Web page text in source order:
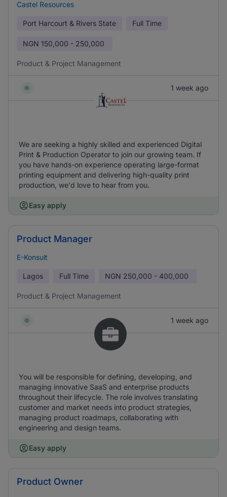
Castel Resources
Port Harcourt & Rivers State Full Time
NGN 150,000 - 250,000
Product & Project Management
1 week ago
We are seeking a highly skilled and experienced Digital
Print & Production Operator to join our growing team. If
you have hands-on experience operating large-format
printing equipment and delivering high-quality print
production, we'd love to hear from you.
Easy apply
Product Manager
E-Konsult
Lagos Full Time NGN 250,000 - 400,000
Product & Project Management
1 week ago
You will be responsible for defining, developing, and
managing innovative SaaS and enterprise products
throughout their lifecycle. The role involves translating
customer and market needs into product strategies,
managing product roadmaps, collaborating with
engineering and design teams.
Easy apply
Product Owner